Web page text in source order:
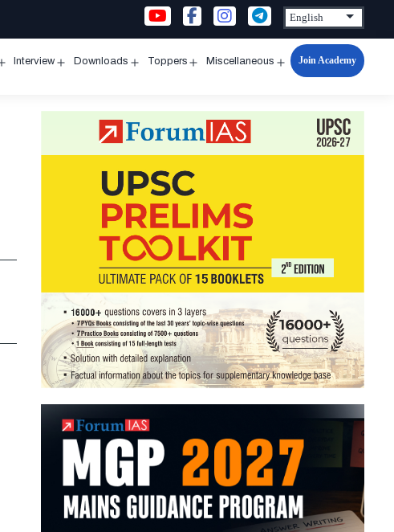
Interview Downloads Toppers Miscellaneous
Open
Join Academy